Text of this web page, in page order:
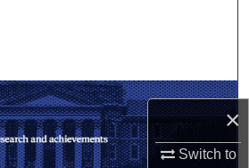
×
Switch to
My Account
About